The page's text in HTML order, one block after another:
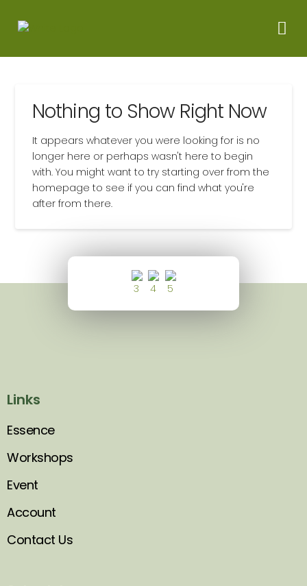
Nothing to Show Right Now
It appears whatever you were looking for is no
longer here or perhaps wasn't here to begin
with. You might want to try starting over from the
homepage to see if you can find what you're
after from there.
Links
Essence
Workshops
Event
Account
Contact Us